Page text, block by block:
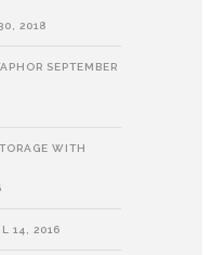
2018
SEPTEMBER
WITH
14, 2016